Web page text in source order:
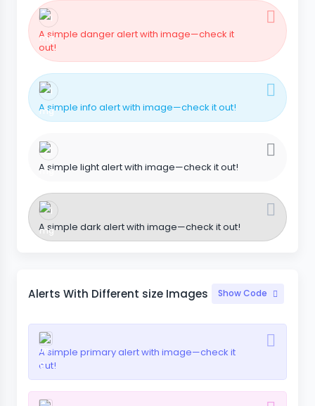
A simple danger alert with image—check it
out!
A simple info alert with image—check it out!
A simple light alert with image—check it out!
A simple dark alert with image—check it out!
Alerts With Different size Images Show Code
A simple primary alert with image—check it
out!